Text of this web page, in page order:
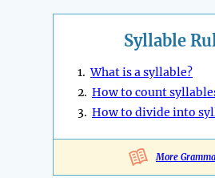
Syllable
1.What is a syllable?
2. How to count
3. How to divide into
More